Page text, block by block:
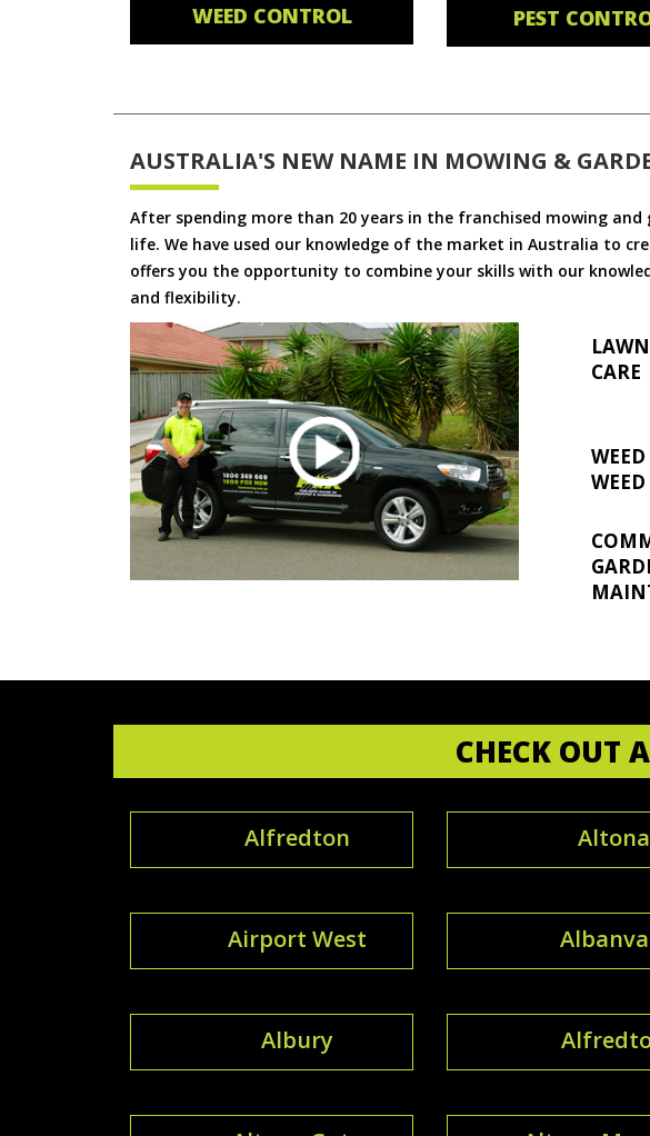
WEED CONTROL PEST
AUSTRALIA'S NEW NAME IN MOWING &
After spending more than 20 years in the franchised mowing
life. We have used our knowledge of the market in Australia to
offers you the opportunity to combine your skills with our
and flexibility.
CARE
CHECK OUT
Alfredton Altona
Airport West
Albury